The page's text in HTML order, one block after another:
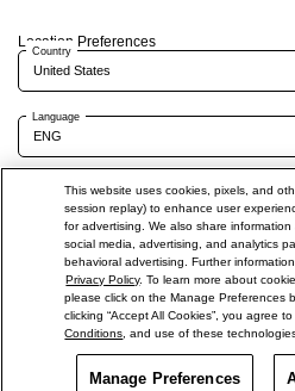
Location Preferences
Country
Language
Shiseido Co.,Ltd. All rights reserved.
Terms of Use Privacy Policy
Do Not Sell Or Share My Personal Information
Offers Get Help
This website uses cookies, pixels, and
session replay) to enhance user
for advertising. We also share
social media, advertising, and analytics
behavioral advertising. Further
Privacy Policy. To learn more about
please click on the Manage Preferences
clicking “Accept All Cookies”, you agree
Conditions , and use of these
Manage Preferences